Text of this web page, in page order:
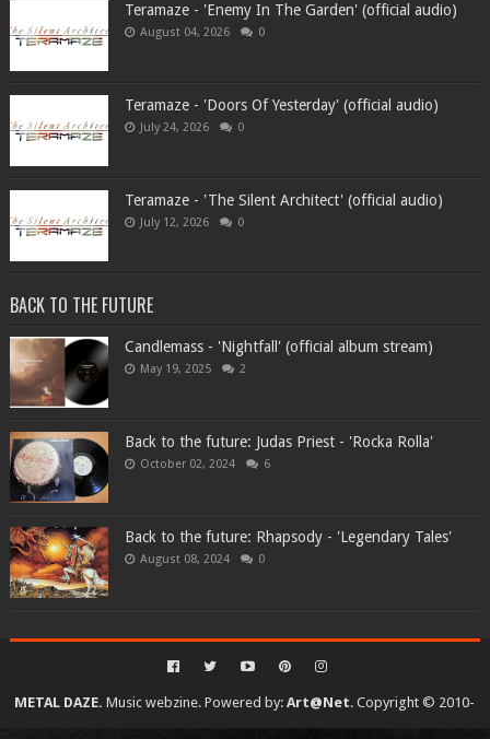
Teramaze - 'Enemy In The Garden' (official audio)
August 04, 2026 0
Teramaze - 'Doors Of Yesterday' (official audio)
July 24, 2026 0
Teramaze - 'The Silent Architect' (official audio)
July 12, 2026 0
BACK TO THE FUTURE
Candlemass - 'Nightfall' (official album stream)
May 19, 2025 2
Back to the future: Judas Priest - 'Rocka Rolla'
October 02, 2024 6
Back to the future: Rhapsody - 'Legendary Tales'
August 08, 2024 0
METAL DAZE. Music webzine. Powered by:Art@Net. Copyright © 2010-